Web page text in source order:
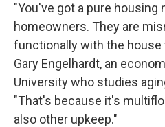
"You've got a pure
homeowners. They are
functionally with the house
Gary Engelhardt, an
University who studies
"That's because it's
also other upkeep."